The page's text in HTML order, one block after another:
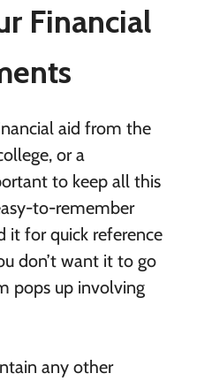
Financial
aid from the
or a
to keep all this
to-remember
it for quick reference
don’t want it to go
pops up involving
any other